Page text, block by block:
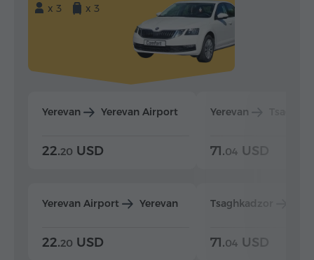
x 3
x 3
Yerevan Yerevan Airport
22.20 USD
Yerevan Airport Yerevan
22.20 USD
Yerevan
71.04 USD
Tsaghkadzor
71.04 USD